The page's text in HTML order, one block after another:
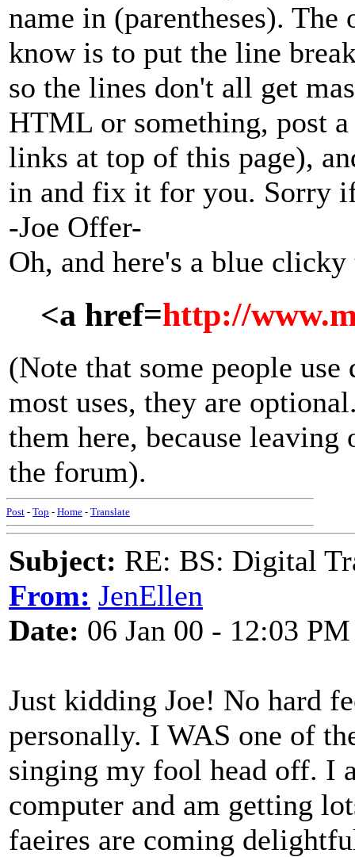
name in (parentheses).
know is to put the line
so the lines don't all get
HTML or something, post
links at top of this page),
in and fix it for you. Sorry
-Joe Offer-
Oh, and here's a blue
<a href=http://
(Note that some people
most uses, they are
them here, because
the forum).
Post - Top - Home - Translate
Subject: RE: BS: Digital
From: JenEllen
Date: 06 Jan 00 - 12:03 PM
Just kidding Joe! No hard
personally. I WAS one of
singing my fool head off. I
computer and am getting
faeires are coming